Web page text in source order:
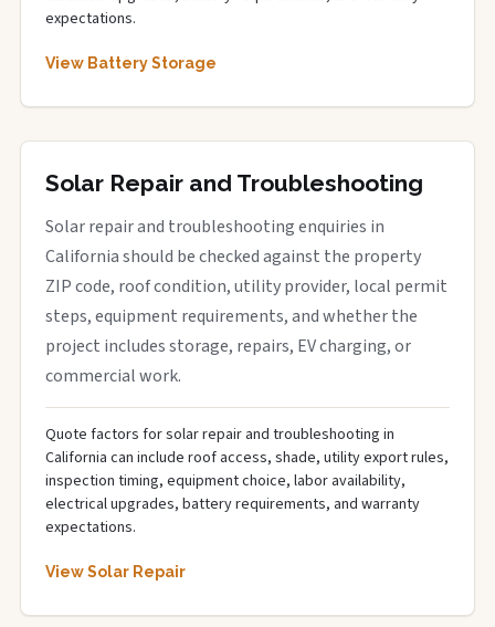
expectations.
View Battery Storage
Solar Repair and Troubleshooting
Solar repair and troubleshooting enquiries in
California should be checked against the property
ZIP code, roof condition, utility provider, local permit
steps, equipment requirements, and whether the
project includes storage, repairs, EV charging, or
commercial work.
Quote factors for solar repair and troubleshooting in
California can include roof access, shade, utility export rules,
inspection timing, equipment choice, labor availability,
electrical upgrades, battery requirements, and warranty
expectations.
View Solar Repair